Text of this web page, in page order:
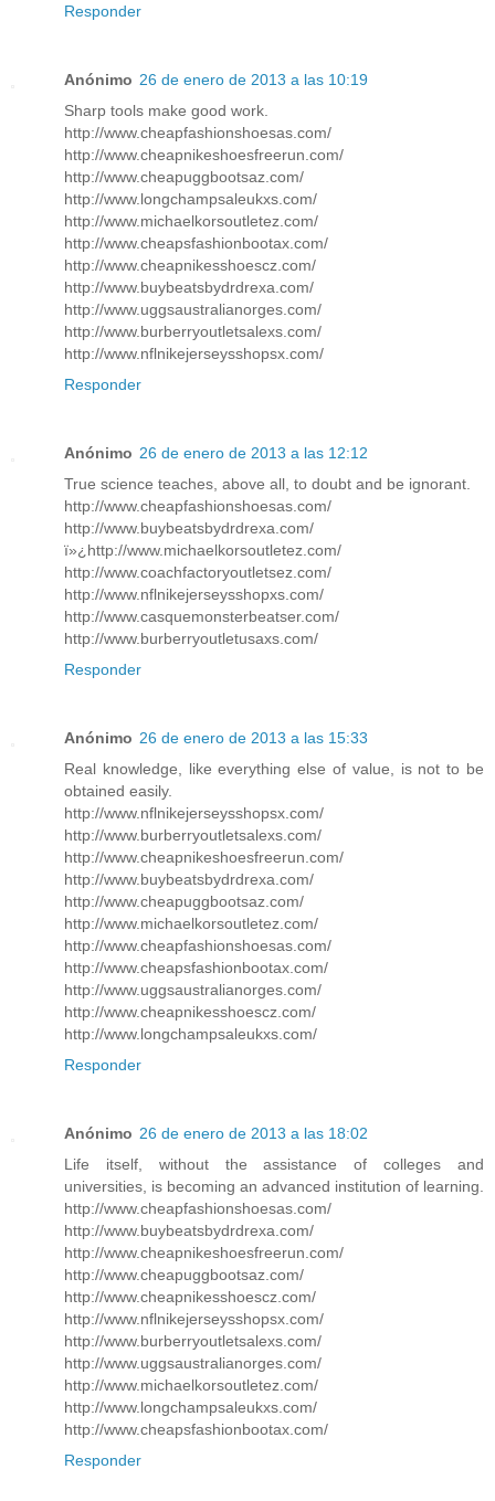
Responder
Anónimo 26 de enero de 2013 a las 10:19
Sharp tools make good work.
http://www.cheapfashionshoesas.com/
http://www.cheapnikeshoesfreerun.com/
http://www.cheapuggbootsaz.com/
http://www.longchampsaleukxs.com/
http://www.michaelkorsoutletez.com/
http://www.cheapsfashionbootax.com/
http://www.cheapnikesshoescz.com/
http://www.buybeatsbydrdrexa.com/
http://www.uggsaustralianorges.com/
http://www.burberryoutletsalexs.com/
http://www.nflnikejerseysshopsx.com/
Responder
Anónimo 26 de enero de 2013 a las 12:12
True science teaches, above all, to doubt and be ignorant.
http://www.cheapfashionshoesas.com/
http://www.buybeatsbydrdrexa.com/
ï»¿http://www.michaelkorsoutletez.com/
http://www.coachfactoryoutletsez.com/
http://www.nflnikejerseysshopxs.com/
http://www.casquemonsterbeatser.com/
http://www.burberryoutletusaxs.com/
Responder
Anónimo 26 de enero de 2013 a las 15:33
Real knowledge, like everything else of value, is not to be
obtained easily.
http://www.nflnikejerseysshopsx.com/
http://www.burberryoutletsalexs.com/
http://www.cheapnikeshoesfreerun.com/
http://www.buybeatsbydrdrexa.com/
http://www.cheapuggbootsaz.com/
http://www.michaelkorsoutletez.com/
http://www.cheapfashionshoesas.com/
http://www.cheapsfashionbootax.com/
http://www.uggsaustralianorges.com/
http://www.cheapnikesshoescz.com/
http://www.longchampsaleukxs.com/
Responder
Anónimo 26 de enero de 2013 a las 18:02
Life itself, without the assistance of colleges and
universities, is becoming an advanced institution of learning.
http://www.cheapfashionshoesas.com/
http://www.buybeatsbydrdrexa.com/
http://www.cheapnikeshoesfreerun.com/
http://www.cheapuggbootsaz.com/
http://www.cheapnikesshoescz.com/
http://www.nflnikejerseysshopsx.com/
http://www.burberryoutletsalexs.com/
http://www.uggsaustralianorges.com/
http://www.michaelkorsoutletez.com/
http://www.longchampsaleukxs.com/
http://www.cheapsfashionbootax.com/
Responder